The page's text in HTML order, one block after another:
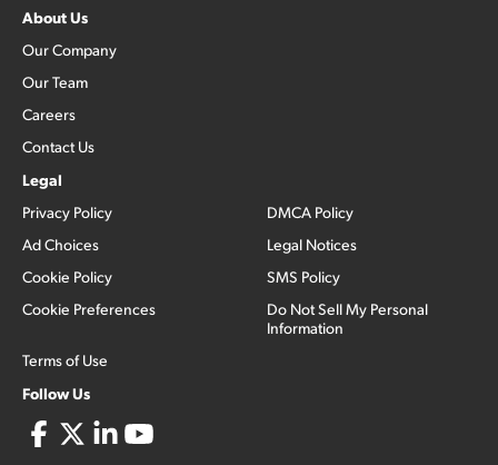
About Us
Our Company
Our Team
Careers
Contact Us
Legal
Privacy Policy
Ad Choices
Cookie Policy
Cookie Preferences
Terms of Use
DMCA Policy
Legal Notices
SMS Policy
Do Not Sell My Personal
Information
Follow Us